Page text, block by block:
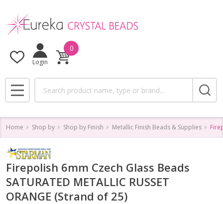
Login
0
MENU
Home Shop by Shop by Finish Metallic Finish Beads & Supplies
Firepolish 6mm Czech Glass Beads
SATURATED METALLIC RUSSET
ORANGE (Strand of 25)